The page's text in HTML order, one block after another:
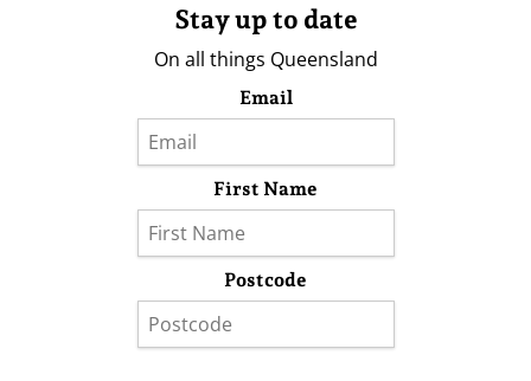
Stay up to date
On all things Queensland
Email
First Name
Postcode